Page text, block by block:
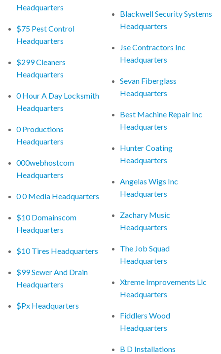
Headquarters
$75 Pest Control
Headquarters
$299 Cleaners
Headquarters
0 Hour A Day Locksmith
Headquarters
0 Productions
Headquarters
000webhostcom
Headquarters
0 0 Media Headquarters
$10 Domainscom
Headquarters
$10 Tires Headquarters
$99 Sewer And Drain
Headquarters
$Px Headquarters
Blackwell Security Systems
Headquarters
Jse Contractors Inc
Headquarters
Sevan Fiberglass
Headquarters
Best Machine Repair Inc
Headquarters
Hunter Coating
Headquarters
Angelas Wigs Inc
Headquarters
Zachary Music
Headquarters
The Job Squad
Headquarters
Xtreme Improvements Llc
Headquarters
Fiddlers Wood
Headquarters
B D Installations